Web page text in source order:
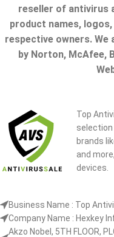
reseller of antivirus
product names,
respective owners.
by Norton, McAfee,
Top
brands
and
devices.
Business Name : Top
Company Name : Hexkey
Akzo Nobel, 5TH FLOOR,